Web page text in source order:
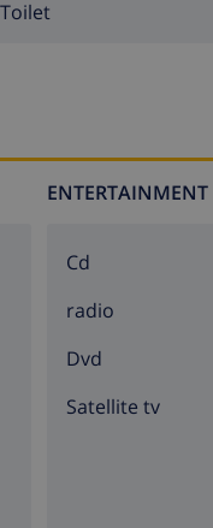
it comes to exploring
ENTERTAINMENT
cd
radio
dvd
Satellite tv